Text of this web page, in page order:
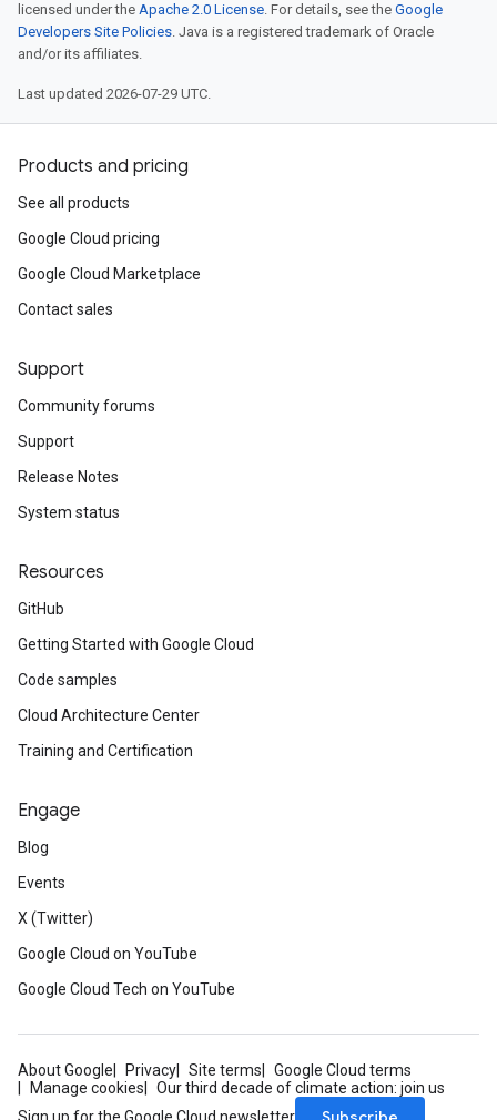
licensed under the Apache 2.0 License. For details, see the Google
Developers Site Policies. Java is a registered trademark of Oracle
and/or its affiliates.
Last updated 2026-07-29 UTC.
Products and pricing
See all products
Google Cloud pricing
Google Cloud Marketplace
Contact sales
Support
Community forums
Support
Release Notes
System status
Resources
GitHub
Getting Started with Google Cloud
Code samples
Cloud Architecture Center
Training and Certification
Engage
Blog
Events
X (Twitter)
Google Cloud on YouTube
Google Cloud Tech on YouTube
About Google Privacy Site terms
Google Cloud terms
Manage cookies
Our third decade of climate action: join us